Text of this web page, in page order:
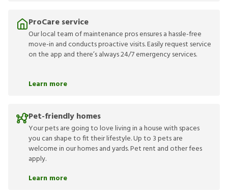
ProCare service
Our local team of maintenance pros ensures a hassle-free
move-in and conducts proactive visits. Easily request service
on the app and there’s always 24/7 emergency services.
Learn more
Pet-friendly homes
Your pets are going to love living in a house with spaces
you can shape to fit their lifestyle. Up to 3 pets are
welcome in our homes and yards. Pet rent and other fees
apply.
Learn more